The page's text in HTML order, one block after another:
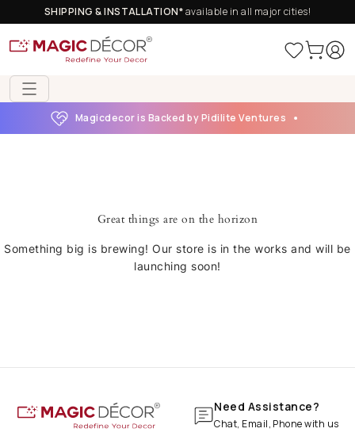
SHIPPING & INSTALLATION*available in all major cities!
Magicdecor is Backed by Pidilite Ventures
Great things are on the horizon
Something big is brewing! Our store is in the works and will be
launching soon!
Need Assistance?
Chat, Email, Phone with us